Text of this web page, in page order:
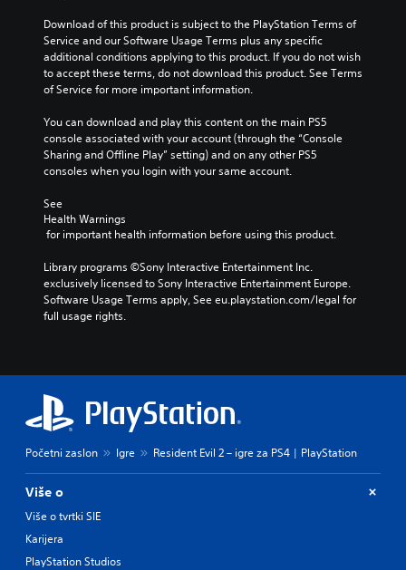
Download of this product is subject to the PlayStation Terms of
Service and our Software Usage Terms plus any specific
additional conditions applying to this product. If you do not wish
to accept these terms, do not download this product. See Terms
of Service for more important information.
You can download and play this content on the main PS5
console associated with your account (through the “Console
Sharing and Offline Play” setting) and on any other PS5
consoles when you login with your same account.
See
Health Warnings
for important health information before using this product.
Library programs ©Sony Interactive Entertainment Inc.
exclusively licensed to Sony Interactive Entertainment Europe.
Software Usage Terms apply, See eu.playstation.com/legal for
full usage rights.
Početni zaslon Igre Resident Evil 2 – igre za PS4 | PlayStation
Više o
Više o tvrtki SIE
Karijera
PlayStation Studios